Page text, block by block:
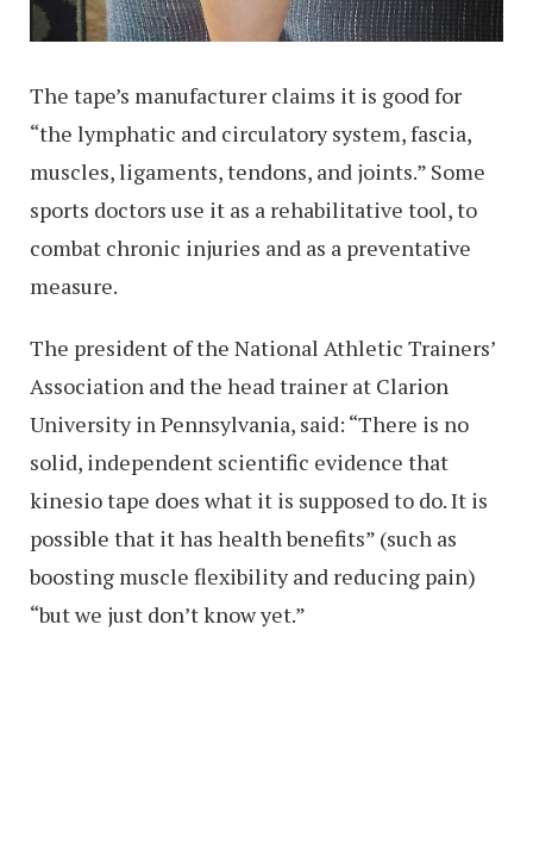
The tape’s manufacturer claims it is good for
“the lymphatic and circulatory system, fascia,
muscles, ligaments, tendons, and joints.” Some
sports doctors use it as a rehabilitative tool, to
combat chronic injuries and as a preventative
measure.
The president of the National Athletic Trainers’
Association and the head trainer at Clarion
University in Pennsylvania, said: “There is no
solid, independent scientific evidence that
kinesio tape does what it is supposed to do. It is
possible that it has health benefits” (such as
boosting muscle flexibility and reducing pain)
“but we just don’t know yet.”